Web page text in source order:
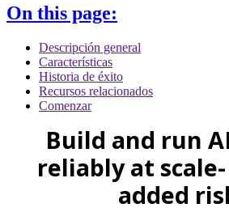
On this page:
Descripción general
Características
Historia de éxito
Recursos relacionados
Comenzar
Build and run
reliably at
added